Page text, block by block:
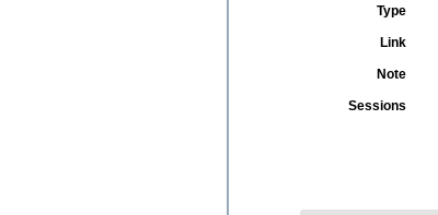
Type
Link
Note
Sessions